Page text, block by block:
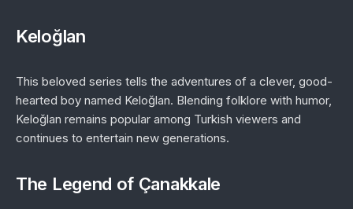
Keloğlan
This beloved series tells the adventures of a clever, good-
hearted boy named Keloğlan. Blending folklore with humor,
Keloğlan remains popular among Turkish viewers and
continues to entertain new generations.
The Legend of Çanakkale